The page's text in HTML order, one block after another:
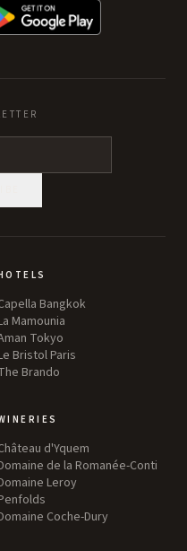
Bangkok
Mamounia
Tokyo
Bristol Paris
Brando
d'Yquem
de la Romanée-Conti
Leroy
Coche-Dury